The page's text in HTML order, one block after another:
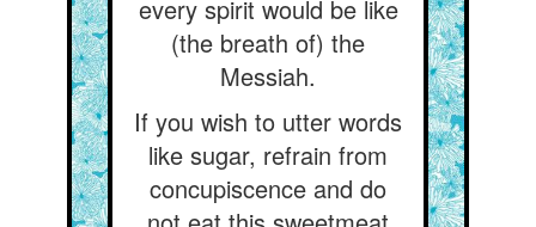
every spirit would be like
(the breath of) the
Messiah.
If you wish to utter words
like sugar, refrain from
concupiscence and do